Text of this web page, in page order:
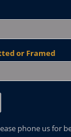
or Framed
phone us for